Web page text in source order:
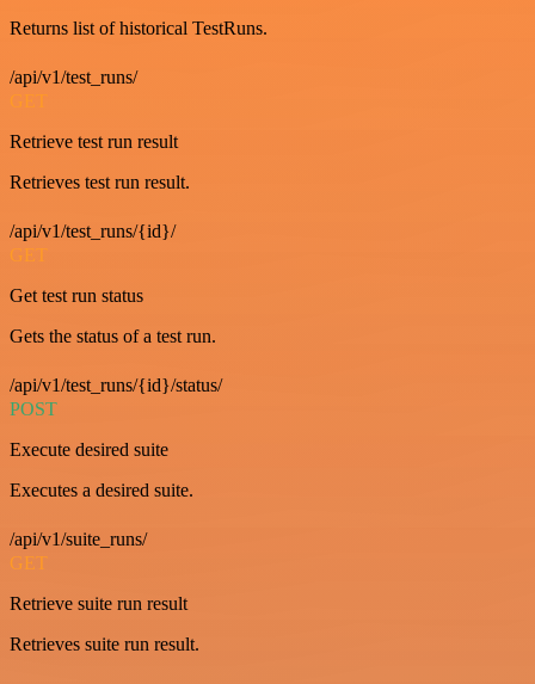
Returns list of historical TestRuns.
/api/v1/test_runs/
GET
Retrieve test run result
Retrieves test run result.
/api/v1/test_runs/{id}/
GET
Get test run status
Gets the status of a test run.
/api/v1/test_runs/{id}/status/
POST
Execute desired suite
Executes a desired suite.
/api/v1/suite_runs/
GET
Retrieve suite run result
Retrieves suite run result.